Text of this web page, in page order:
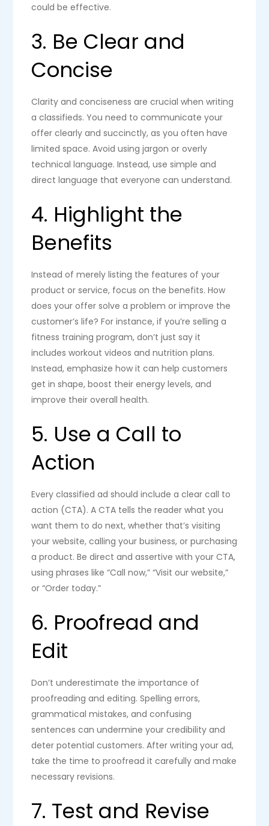
could be effective.
3. Be Clear and
Concise
Clarity and conciseness are crucial when writing
a classifieds. You need to communicate your
offer clearly and succinctly, as you often have
limited space. Avoid using jargon or overly
technical language. Instead, use simple and
direct language that everyone can understand.
4. Highlight the
Benefits
Instead of merely listing the features of your
product or service, focus on the benefits. How
does your offer solve a problem or improve the
customer’s life? For instance, if you’re selling a
fitness training program, don’t just say it
includes workout videos and nutrition plans.
Instead, emphasize how it can help customers
get in shape, boost their energy levels, and
improve their overall health.
5. Use a Call to
Action
Every classified ad should include a clear call to
action (CTA). A CTA tells the reader what you
want them to do next, whether that’s visiting
your website, calling your business, or purchasing
a product. Be direct and assertive with your CTA,
using phrases like “Call now,” “Visit our website,”
or “Order today.”
6. Proofread and
Edit
Don’t underestimate the importance of
proofreading and editing. Spelling errors,
grammatical mistakes, and confusing
sentences can undermine your credibility and
deter potential customers. After writing your ad,
take the time to proofread it carefully and make
necessary revisions.
7. Test and Revise